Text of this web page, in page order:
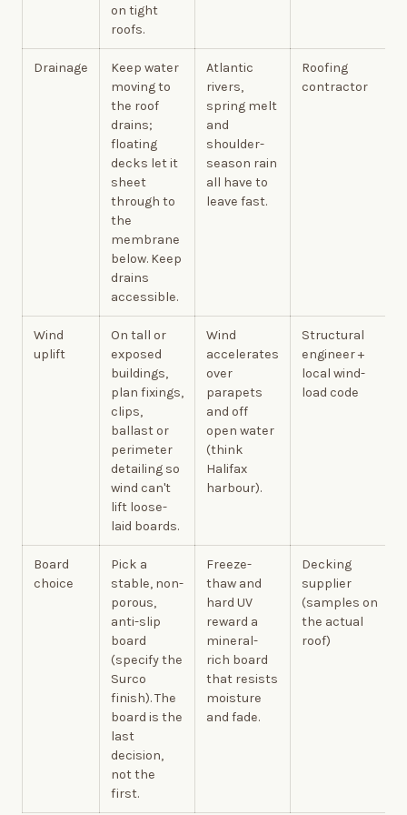
on tight
roofs.
Drainage
Keep water
moving to
the roof
drains;
floating
decks let it
sheet
through to
the
membrane
below. Keep
drains
accessible.
Atlantic
rivers,
spring melt
and
shoulder-
season rain
all have to
leave fast.
Roofing
contractor
Wind
uplift
On tall or
exposed
buildings,
plan fixings,
clips,
ballast or
perimeter
detailing so
wind can't
lift loose-
laid boards.
Wind
accelerates
over
parapets
and off
open water
(think
Halifax
harbour).
Structural
engineer +
local wind-
load code
Board
choice
Pick a
stable, non-
porous,
anti-slip
board
(specify the
Surco
finish). The
board is the
last
decision,
not the
first.
Freeze-
thaw and
hard UV
reward a
mineral-
rich board
that resists
moisture
and fade.
Decking
supplier
(samples on
the actual
roof)